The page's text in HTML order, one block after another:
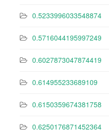
0.5233996033548874
0.5716044195997249
0.6027873047874419
0.614955233689109
0.6150359674381758
0.6250176871452364